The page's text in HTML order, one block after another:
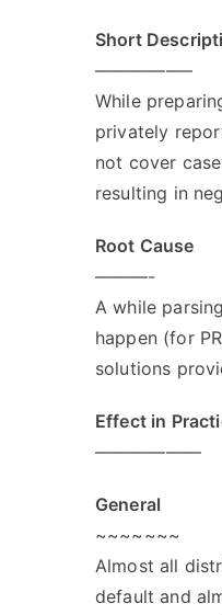
Short
—————–
While
privately
not cover
resulting in
Root Cause
———-
A while
happen (for
solutions
Effect in
——————
General
~~~~~~~
Almost all
default and